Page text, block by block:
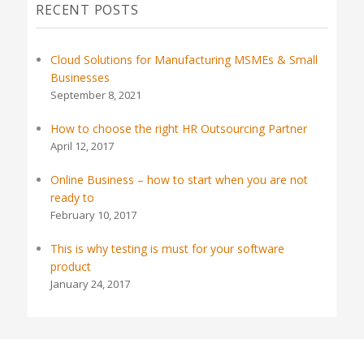
RECENT POSTS
Cloud Solutions for Manufacturing MSMEs & Small
Businesses
September 8, 2021
How to choose the right HR Outsourcing Partner
April 12, 2017
Online Business – how to start when you are not
ready to
February 10, 2017
This is why testing is must for your software
product
January 24, 2017